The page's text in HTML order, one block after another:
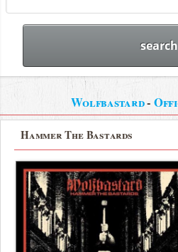
Wolfbastard-
Hammer The Bastards